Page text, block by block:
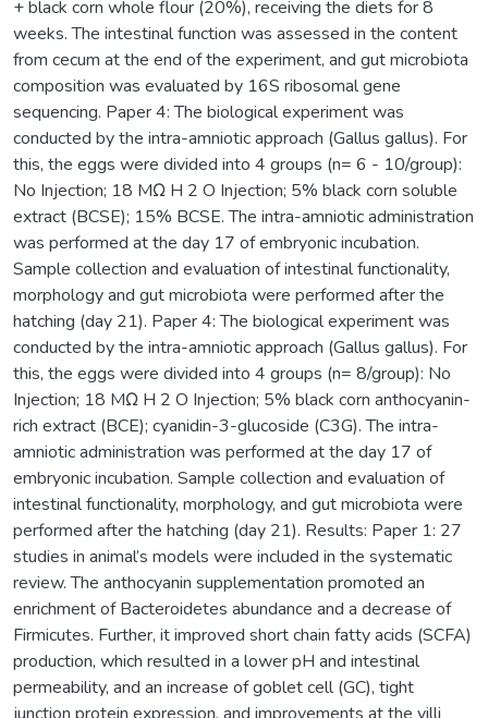
+ black corn whole flour (20%), receiving the diets for 8
weeks. The intestinal function was assessed in the content
from cecum at the end of the experiment, and gut microbiota
composition was evaluated by 16S ribosomal gene
sequencing. Paper 4: The biological experiment was
conducted by the intra-amniotic approach (Gallus gallus). For
this, the eggs were divided into 4 groups (n= 6 - 10/group):
No Injection; 18 MΩ H 2 O Injection; 5% black corn soluble
extract (BCSE); 15% BCSE. The intra-amniotic administration
was performed at the day 17 of embryonic incubation.
Sample collection and evaluation of intestinal functionality,
morphology and gut microbiota were performed after the
hatching (day 21). Paper 4: The biological experiment was
conducted by the intra-amniotic approach (Gallus gallus). For
this, the eggs were divided into 4 groups (n= 8/group): No
Injection; 18 MΩ H 2 O Injection; 5% black corn anthocyanin-
rich extract (BCE); cyanidin-3-glucoside (C3G). The intra-
amniotic administration was performed at the day 17 of
embryonic incubation. Sample collection and evaluation of
intestinal functionality, morphology, and gut microbiota were
performed after the hatching (day 21). Results: Paper 1: 27
studies in animal’s models were included in the systematic
review. The anthocyanin supplementation promoted an
enrichment of Bacteroidetes abundance and a decrease of
Firmicutes. Further, it improved short chain fatty acids (SCFA)
production, which resulted in a lower pH and intestinal
permeability, and an increase of goblet cell (GC), tight